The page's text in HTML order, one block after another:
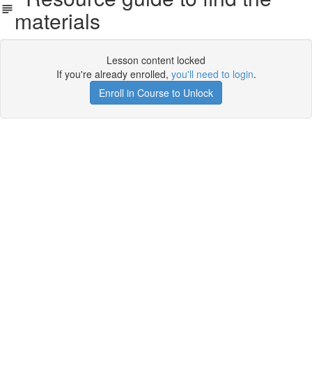
materials
Lesson content locked
If you're already enrolled, you'll need to login.
Enroll in Course to Unlock